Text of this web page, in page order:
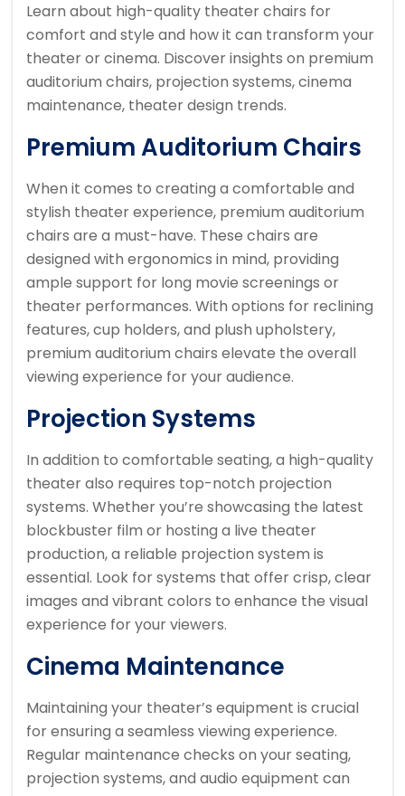
Learn about high-quality theater chairs for
comfort and style and how it can transform your
theater or cinema. Discover insights on premium
auditorium chairs, projection systems, cinema
maintenance, theater design trends.
Premium Auditorium Chairs
When it comes to creating a comfortable and
stylish theater experience, premium auditorium
chairs are a must-have. These chairs are
designed with ergonomics in mind, providing
ample support for long movie screenings or
theater performances. With options for reclining
features, cup holders, and plush upholstery,
premium auditorium chairs elevate the overall
viewing experience for your audience.
Projection Systems
In addition to comfortable seating, a high-quality
theater also requires top-notch projection
systems. Whether you’re showcasing the latest
blockbuster film or hosting a live theater
production, a reliable projection system is
essential. Look for systems that offer crisp, clear
images and vibrant colors to enhance the visual
experience for your viewers.
Cinema Maintenance
Maintaining your theater’s equipment is crucial
for ensuring a seamless viewing experience.
Regular maintenance checks on your seating,
projection systems, and audio equipment can